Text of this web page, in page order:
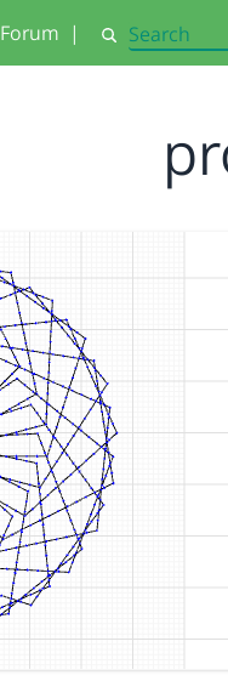
Forum | Search